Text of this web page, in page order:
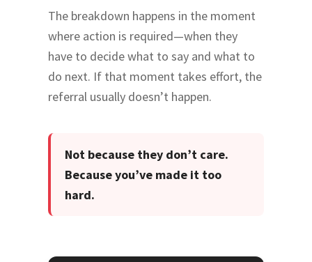
The breakdown happens in the moment
where action is required—when they
have to decide what to say and what to
do next. If that moment takes effort, the
referral usually doesn’t happen.
Not because they don’t care.
Because you’ve made it too
hard.